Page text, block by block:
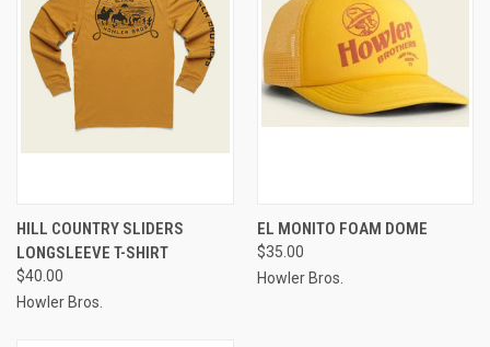
HILL COUNTRY SLIDERS
LONGSLEEVE T-SHIRT
$40.00
Howler Bros.
EL MONITO FOAM DOME
$35.00
Howler Bros.